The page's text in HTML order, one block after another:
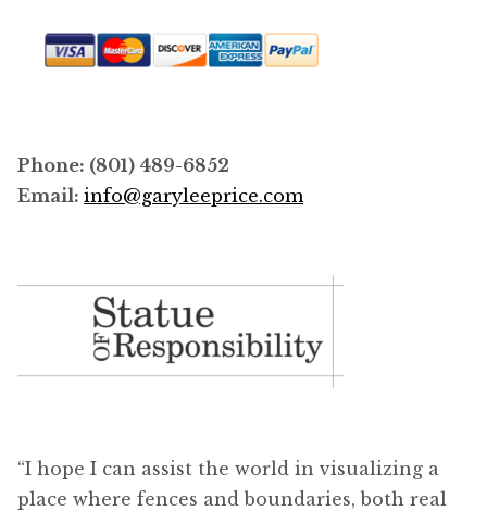
Phone: (801) 489-6852
Email: info@garyleeprice.com
“I hope I can assist the world in visualizing a
place where fences and boundaries, both real